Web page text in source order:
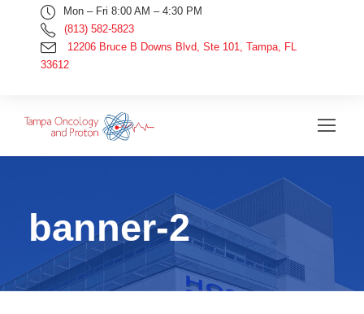
Mon – Fri 8:00 AM – 4:30 PM
(813) 582-5823
12206 Bruce B Downs Blvd, Ste 101, Tampa, FL
33612
banner-2